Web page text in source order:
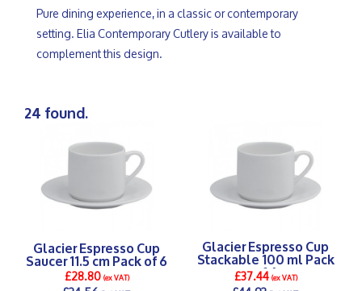
Pure dining experience, in a classic or contemporary
setting. Elia Contemporary Cutlery is available to
complement this design.
24 found.
Glacier Espresso Cup
Saucer 11.5 cm Pack of 6
£28.80(ex VAT)
Glacier Espresso Cup
Stackable 100 ml Pack
of 6
£37.44(ex VAT)